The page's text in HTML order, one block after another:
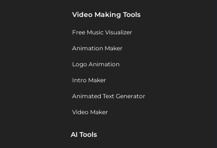
Video Making Tools
Free Music Visualizer
Animation Maker
Logo Animation
Intro Maker
Animated Text Generator
Video Maker
AI Tools